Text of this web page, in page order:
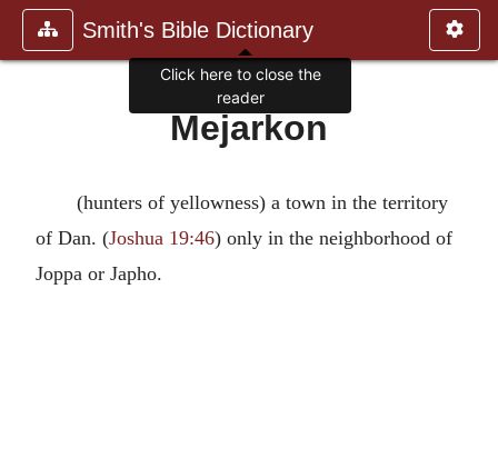
Smith's Bible Dictionary
Mejarkon
(hunters of yellowness) a town in the territory
of Dan. (Joshua 19:46) only in the neighborhood of
Joppa or Japho.
Click here to close the
reader